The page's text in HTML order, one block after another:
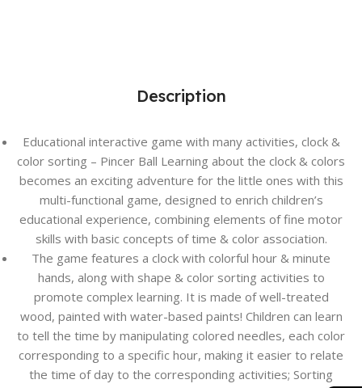
Description
Educational interactive game with many activities, clock &
color sorting – Pincer Ball Learning about the clock & colors
becomes an exciting adventure for the little ones with this
multi-functional game, designed to enrich children’s
educational experience, combining elements of fine motor
skills with basic concepts of time & color association.
The game features a clock with colorful hour & minute
hands, along with shape & color sorting activities to
promote complex learning. It is made of well-treated
wood, painted with water-based paints! Children can learn
to tell the time by manipulating colored needles, each color
corresponding to a specific hour, making it easier to relate
the time of day to the corresponding activities; Sorting